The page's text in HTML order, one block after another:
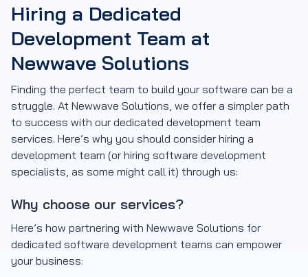
Hiring a Dedicated
Development Team at
Newwave Solutions
Finding the perfect team to build your software can be a
struggle. At Newwave Solutions, we offer a simpler path
to success with our dedicated development team
services. Here’s why you should consider hiring a
development team (or hiring software development
specialists, as some might call it) through us:
Why choose our services?
Here’s how partnering with Newwave Solutions for
dedicated software development teams can empower
your business: